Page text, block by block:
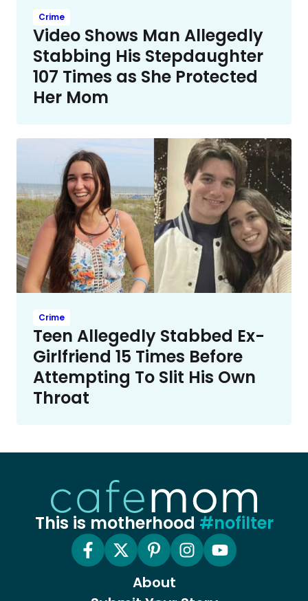
Crime
Video Shows Man Allegedly
Stabbing His Stepdaughter
107 Times as She Protected
Her Mom
Crime
Teen Allegedly Stabbed Ex-
Girlfriend 15 Times Before
Attempting To Slit His Own
Throat
This is motherhood #nofilter
About